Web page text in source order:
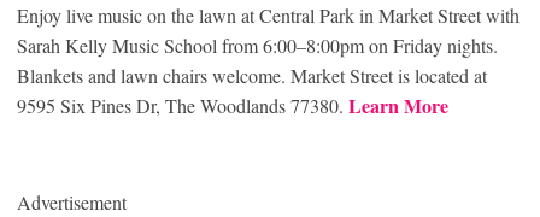
Enjoy live music on the lawn at Central Park in Market Street with
Sarah Kelly Music School from 6:00–8:00pm on Friday nights.
Blankets and lawn chairs welcome. Market Street is located at
9595 Six Pines Dr, The Woodlands 77380. Learn More
Advertisement